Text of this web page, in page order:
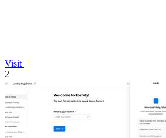
Visit
2